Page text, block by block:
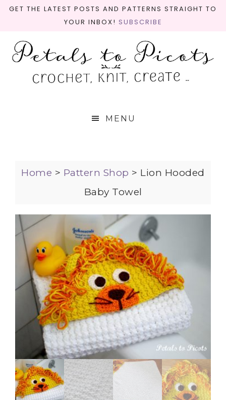
GET THE LATEST POSTS AND PATTERNS STRAIGHT TO
YOUR INBOX! SUBSCRIBE
MENU
Home > Pattern Shop > Lion Hooded
Baby Towel